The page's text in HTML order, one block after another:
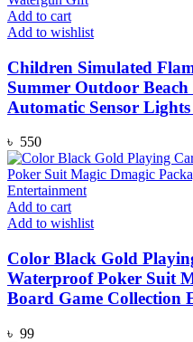
Add to cart
Add to wishlist
Children Simulated
Summer Outdoor
Automatic Sensor
৳ 550
Add to cart
Add to wishlist
Color Black Gold
Waterproof Poker Suit
Board Game Collection
৳ 99